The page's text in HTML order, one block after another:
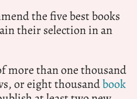
the five best books
their selection in an
more than one thousand
or eight thousandbook